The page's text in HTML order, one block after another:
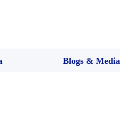
Blogs & Media